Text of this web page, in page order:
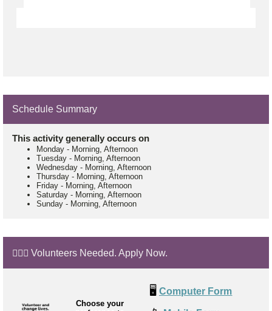
Schedule Summary
This activity generally occurs on
Monday - Morning, Afternoon
Tuesday - Morning, Afternoon
Wednesday - Morning, Afternoon
Thursday - Morning, Afternoon
Friday - Morning, Afternoon
Saturday - Morning, Afternoon
Sunday - Morning, Afternoon
🙋🏼‍♂️ Volunteers Needed. Apply Now.
Choose your
🖥️ Computer Form